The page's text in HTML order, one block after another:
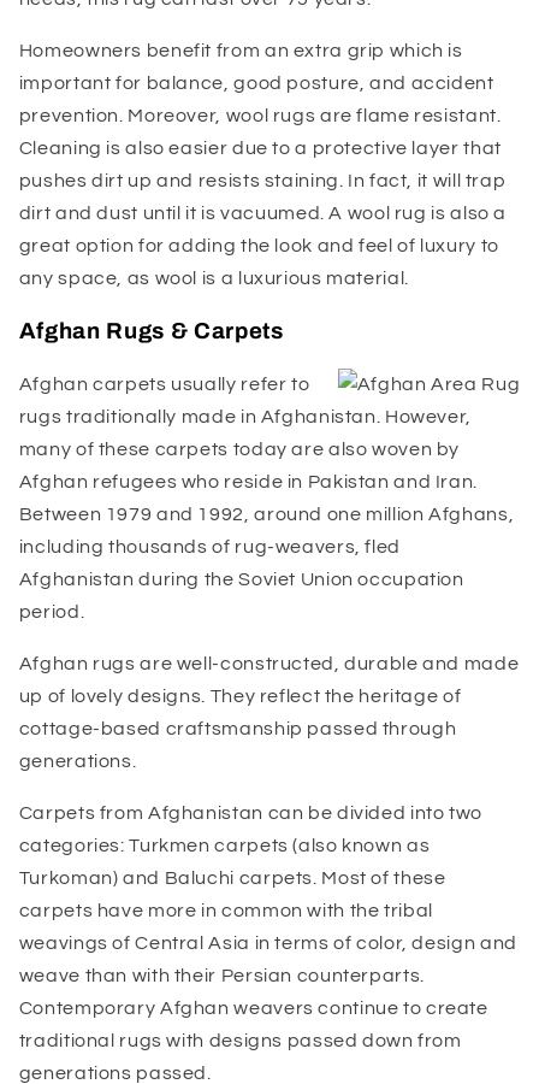
Homeowners benefit from an extra grip which is
important for balance, good posture, and accident
prevention. Moreover, wool rugs are flame resistant.
Cleaning is also easier due to a protective layer that
pushes dirt up and resists staining. In fact, it will trap
dirt and dust until it is vacuumed. A wool rug is also a
great option for adding the look and feel of luxury to
any space, as wool is a luxurious material.
Afghan Rugs & Carpets
Afghan carpets usually refer to
rugs traditionally made in Afghanistan. However,
many of these carpets today are also woven by
Afghan refugees who reside in Pakistan and Iran.
Between 1979 and 1992, around one million Afghans,
including thousands of rug-weavers, fled
Afghanistan during the Soviet Union occupation
period.
Afghan rugs are well-constructed, durable and made
up of lovely designs. They reflect the heritage of
cottage-based craftsmanship passed through
generations.
Carpets from Afghanistan can be divided into two
categories: Turkmen carpets (also known as
Turkoman) and Baluchi carpets. Most of these
carpets have more in common with the tribal
weavings of Central Asia in terms of color, design and
weave than with their Persian counterparts.
Contemporary Afghan weavers continue to create
traditional rugs with designs passed down from
generations passed.